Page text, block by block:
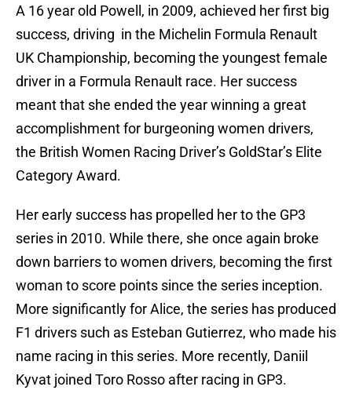
A 16 year old Powell, in 2009, achieved her first big
success, driving in the Michelin Formula Renault
UK Championship, becoming the youngest female
driver in a Formula Renault race. Her success
meant that she ended the year winning a great
accomplishment for burgeoning women drivers,
the British Women Racing Driver’s GoldStar’s Elite
Category Award.
Her early success has propelled her to the GP3
series in 2010. While there, she once again broke
down barriers to women drivers, becoming the first
woman to score points since the series inception.
More significantly for Alice, the series has produced
F1 drivers such as Esteban Gutierrez, who made his
name racing in this series. More recently, Daniil
Kyvat joined Toro Rosso after racing in GP3.